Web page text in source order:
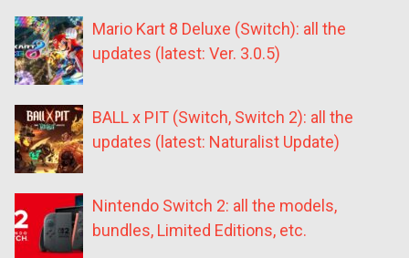
Mario Kart 8 Deluxe (Switch): all the
updates (latest: Ver. 3.0.5)
BALL x PIT (Switch, Switch 2): all the
updates (latest: Naturalist Update)
Nintendo Switch 2: all the models,
bundles, Limited Editions, etc.